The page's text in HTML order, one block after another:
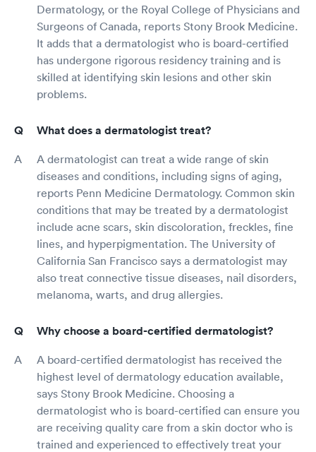
Dermatology, or the Royal College of Physicians and
Surgeons of Canada, reports Stony Brook Medicine.
It adds that a dermatologist who is board-certified
has undergone rigorous residency training and is
skilled at identifying skin lesions and other skin
problems.
What does a dermatologist treat?
A dermatologist can treat a wide range of skin
diseases and conditions, including signs of aging,
reports Penn Medicine Dermatology. Common skin
conditions that may be treated by a dermatologist
include acne scars, skin discoloration, freckles, fine
lines, and hyperpigmentation. The University of
California San Francisco says a dermatologist may
also treat connective tissue diseases, nail disorders,
melanoma, warts, and drug allergies.
Why choose a board-certified dermatologist?
A board-certified dermatologist has received the
highest level of dermatology education available,
says Stony Brook Medicine. Choosing a
dermatologist who is board-certified can ensure you
are receiving quality care from a skin doctor who is
trained and experienced to effectively treat your